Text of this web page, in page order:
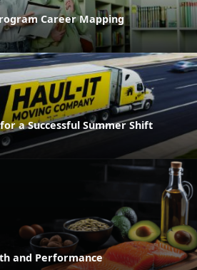
Career Mapping
for a Successful Summer Shift
and Performance